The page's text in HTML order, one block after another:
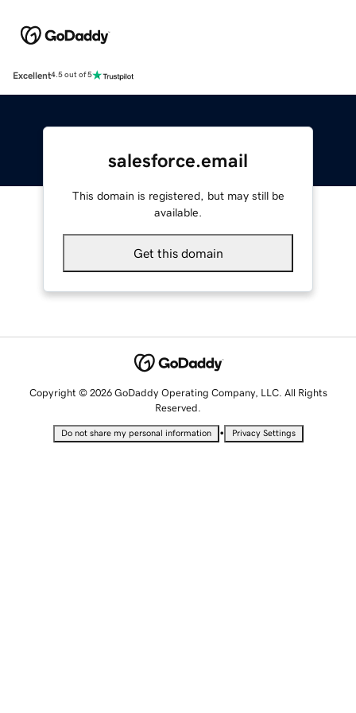
Excellent4.5 out of 5
salesforce.email
This domain is registered, but may still be
available.
Get this domain
Copyright © 2026 GoDaddy Operating Company, LLC. All Rights
Reserved.
Do not share my personal information • Privacy Settings